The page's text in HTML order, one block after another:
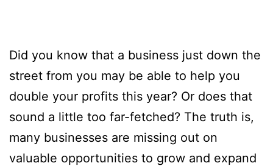
Did you know that a business just down the
street from you may be able to help you
double your profits this year? Or does that
sound a little too far-fetched? The truth is,
many businesses are missing out on
valuable opportunities to grow and expand